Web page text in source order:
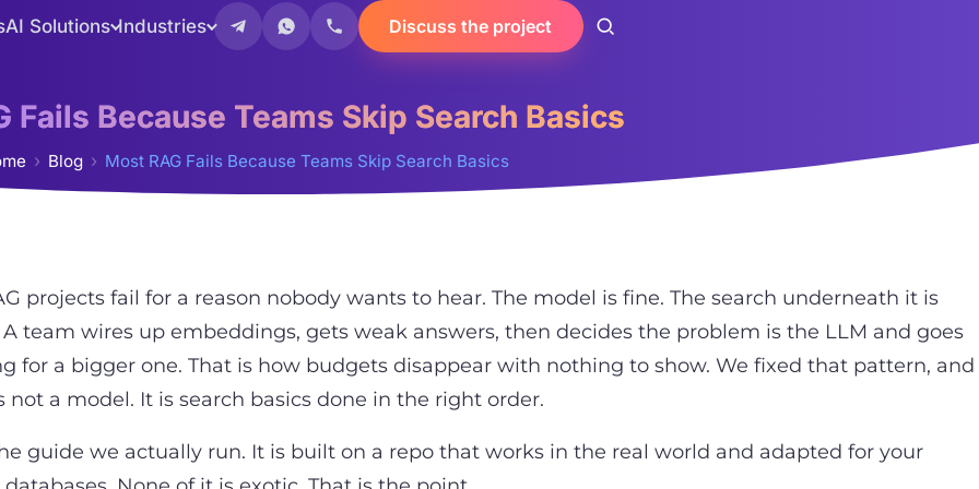
AI Solutions Industries Discuss the project
Fails Because Teams Skip Search Basics
Blog Most RAG Fails Because Teams Skip Search Basics
projects fail for a reason nobody wants to hear. The model is fine. The search underneath it is
team wires up embeddings, gets weak answers, then decides the problem is the LLM and goes
for a bigger one. That is how budgets disappear with nothing to show. We fixed that pattern, and
not a model. It is search basics done in the right order.
guide we actually run. It is built on a repo that works in the real world and adapted for your